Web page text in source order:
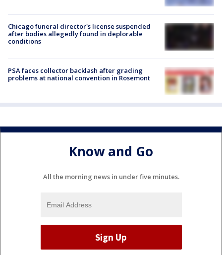
Chicago funeral director's license suspended
after bodies allegedly found in deplorable
conditions
PSA faces collector backlash after grading
problems at national convention in Rosemont
Know and Go
All the morning news in under five minutes.